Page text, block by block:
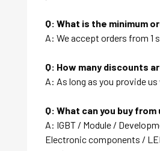
Q: What is the minimum
A: We accept orders from 1
Q: How many discounts
A: As long as you provide
Q: What can you buy from
A: IGBT / Module /
Electronic components /